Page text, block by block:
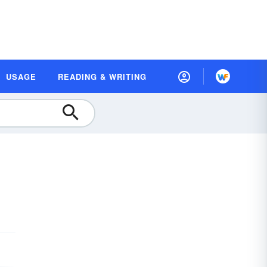
USAGE READING & WRITING